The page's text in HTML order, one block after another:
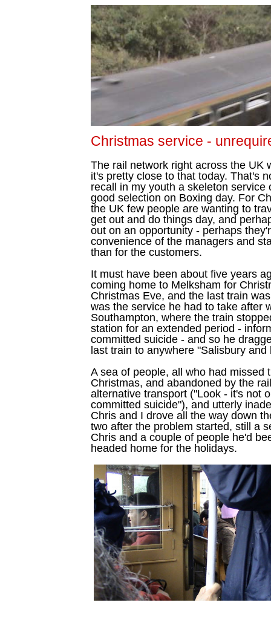
Christmas service -
The rail network right across the UK
it's pretty close to that today. That's
recall in my youth a skeleton service
good selection on Boxing day. For
the UK few people are wanting to
get out and do things day, and
out on an opportunity - perhaps
convenience of the managers and
than for the customers.
It must have been about five years
coming home to Melksham for
Christmas Eve, and the last train
was the service he had to take after
Southampton, where the train
station for an extended period -
committed suicide - and so he
last train to anywhere "Salisbury
A sea of people, all who had missed
Christmas, and abandoned by the
alternative transport ("Look - it's not
committed suicide"), and utterly
Chris and I drove all the way down
two after the problem started, still a
Chris and a couple of people he'd
headed home for the holidays.